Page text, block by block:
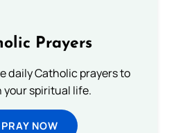
Prayers
daily Catholic prayers to
your spiritual life.
PRAY NOW